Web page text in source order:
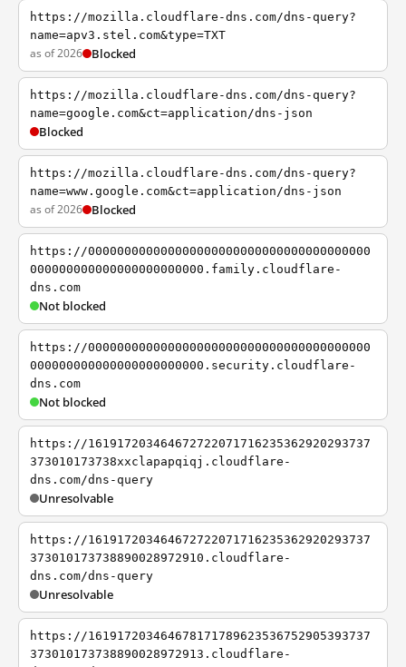
https://mozilla.cloudflare-dns.com/dns-query?
name=apv3.stel.com&type=TXT
as of 2026 Blocked
https://mozilla.cloudflare-dns.com/dns-query?
name=google.com&ct=application/dns-json
Blocked
https://mozilla.cloudflare-dns.com/dns-query?
name=www.google.com&ct=application/dns-json
as of 2026 Blocked
https://000000000000000000000000000000000000000
000000000000000000000000.family.cloudflare-
dns.com
Not blocked
https://000000000000000000000000000000000000000
000000000000000000000000.security.cloudflare-
dns.com
Not blocked
https://161917203464672722071716235362920293737
373010173738xxclapapqiqj.cloudflare-
dns.com/dns-query
Unresolvable
https://161917203464672722071716235362920293737
373010173738890028972910.cloudflare-
dns.com/dns-query
Unresolvable
https://161917203464678171789623536752905393737
373010173738890028972913.cloudflare-